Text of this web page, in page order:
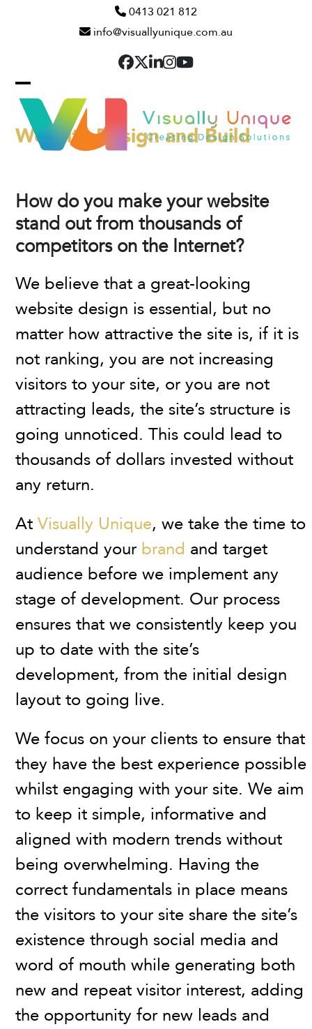
0413 021 812
info@visuallyunique.com.au
Facebook
Twitter
LinkedIn
Instagram
YouTube
Open
mobile
menu
Close
mobile
menu
Website Design and Build
How do you make your website
stand out from thousands of
competitors on the Internet?
We believe that a great-looking
website design is essential, but no
matter how attractive the site is, if it is
not ranking, you are not increasing
visitors to your site, or you are not
attracting leads, the site’s structure is
going unnoticed. This could lead to
thousands of dollars invested without
any return.
AtVisually Unique, we take the time to
understand your brand and target
audience before we implement any
stage of development. Our process
ensures that we consistently keep you
up to date with the site’s
development, from the initial design
layout to going live.
We focus on your clients to ensure that
they have the best experience possible
whilst engaging with your site. We aim
to keep it simple, informative and
aligned with modern trends without
being overwhelming. Having the
correct fundamentals in place means
the visitors to your site share the site’s
existence through social media and
word of mouth while generating both
new and repeat visitor interest, adding
the opportunity for new leads and